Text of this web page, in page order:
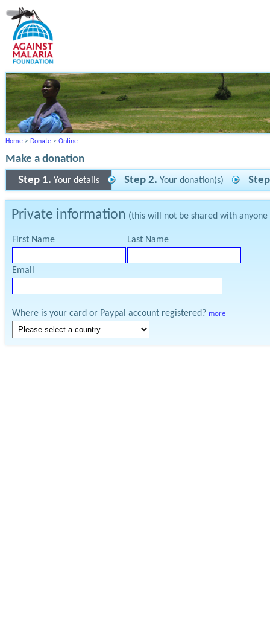
Home > Donate > Online
Make a donation
Step 1. Your details Step 2. Your donation(s)
Private information (this will not be shared with
First Name Last Name
Email
Where is your card or Paypal account registered? more